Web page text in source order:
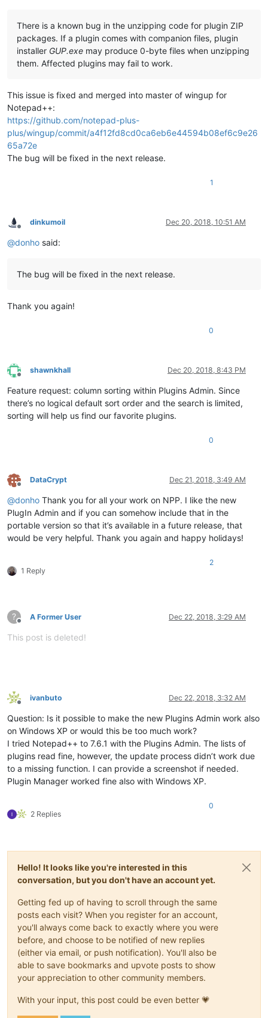
There is a known bug in the unzipping code for plugin ZIP
packages. If a plugin comes with companion files, plugin
installer GUP.exe may produce 0-byte files when unzipping
them. Affected plugins may fail to work.
This issue is fixed and merged into master of wingup for
Notepad++:
https://github.com/notepad-plus-
plus/wingup/commit/a4f12fd8cd0ca6eb6e44594b08ef6c9e26
65a72e
The bug will be fixed in the next release.
1
Offline
dinkumoil Dec 20, 2018, 10:51 AM
@donho said:
The bug will be fixed in the next release.
Thank you again!
0
Offline
shawnkhall Dec 20, 2018, 8:43 PM
Feature request: column sorting within Plugins Admin. Since
there’s no logical default sort order and the search is limited,
sorting will help us find our favorite plugins.
0
Offline
DataCrypt Dec 21, 2018, 3:49 AM
@donho Thank you for all your work on NPP. I like the new
PlugIn Admin and if you can somehow include that in the
portable version so that it’s available in a future release, that
would be very helpful. Thank you again and happy holidays!
1 Reply
2
?
Offline
A Former User Dec 22, 2018, 3:29 AM
This post is deleted!
Offline
ivanbuto Dec 22, 2018, 3:32 AM
Question: Is it possible to make the new Plugins Admin work also
on Windows XP or would this be too much work?
I tried Notepad++ to 7.6.1 with the Plugins Admin. The lists of
plugins read fine, however, the update process didn’t work due
to a missing function. I can provide a screenshot if needed.
Plugin Manager worked fine also with Windows XP.
2 Replies
0
Hello! It looks like you're interested in this
conversation, but you don't have an account yet.
Getting fed up of having to scroll through the same
posts each visit? When you register for an account,
you'll always come back to exactly where you were
before, and choose to be notified of new replies
(either via email, or push notification). You'll also be
able to save bookmarks and upvote posts to show
your appreciation to other community members.
With your input, this post could be even better 💗